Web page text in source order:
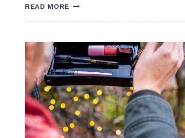
READ MORE BRUSH
BEST
LOW
COST
BRUSHES